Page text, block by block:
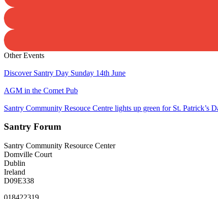
Other Events
Discover Santry Day Sunday 14th June
AGM in the Comet Pub
Santry Community Resouce Centre lights up green for St. Patrick’s
Santry Forum
Santry Community Resource Center
Domville Court
Dublin
Ireland
D09E338
018422319